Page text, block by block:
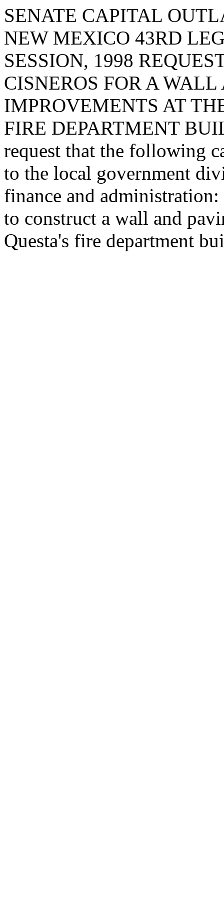
SENATE CAPITAL
NEW MEXICO 43RD
SESSION, 1998
CISNEROS FOR A
IMPROVEMENTS AT
FIRE DEPARTMENT
request that the following
to the local government
finance and
to construct a wall and
Questa's fire department